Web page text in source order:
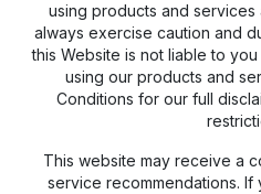
using products and
always exercise caution and
this Website is not liable to
using our products and
Conditions for our full
This website may receive a
service recommendations.